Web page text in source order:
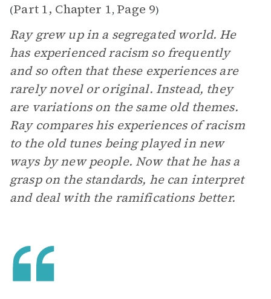
(Part 1, Chapter 1, Page 9)
Ray grew up in a segregated world. He
has experienced racism so frequently
and so often that these experiences are
rarely novel or original. Instead, they
are variations on the same old themes.
Ray compares his experiences of racism
to the old tunes being played in new
ways by new people. Now that he has a
grasp on the standards, he can interpret
and deal with the ramifications better.